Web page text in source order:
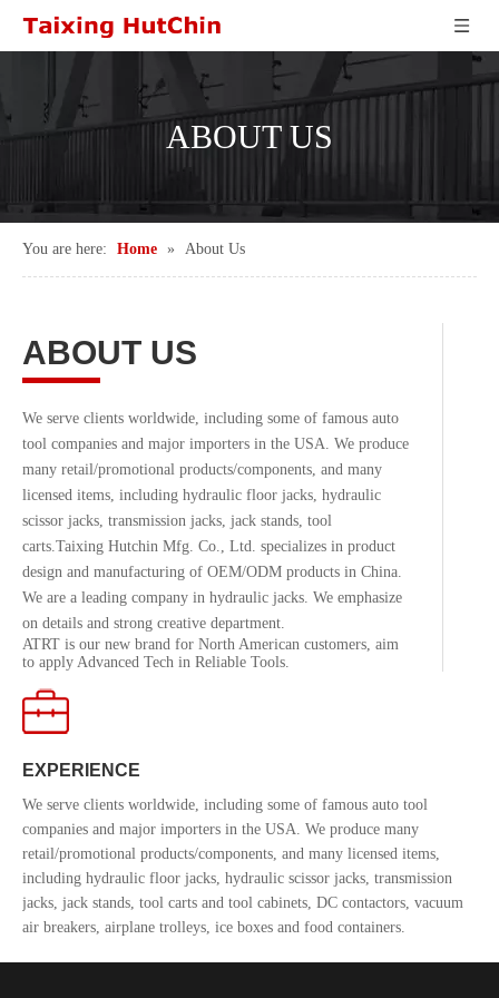
ABOUT US
You are here: Home » About Us
ABOUT US
We serve clients worldwide, including some of famous auto
tool companies and major importers in the USA. We produce
many retail/promotional products/components, and many
licensed items, including hydraulic floor jacks, hydraulic
scissor jacks, transmission jacks, jack stands, tool
carts.Taixing Hutchin Mfg. Co., Ltd. specializes in product
design and manufacturing of OEM/ODM products in China.
We are a leading company in hydraulic jacks. We emphasize
on details and strong creative department.
ATRT is our new brand for North American customers, aim
to apply Advanced Tech in Reliable Tools.
EXPERIENCE
We serve clients worldwide, including some of famous auto tool
companies and major importers in the USA. We produce many
retail/promotional products/components, and many licensed items,
including hydraulic floor jacks, hydraulic scissor jacks, transmission
jacks, jack stands, tool carts and tool cabinets, DC contactors, vacuum
air breakers, airplane trolleys, ice boxes and food containers.